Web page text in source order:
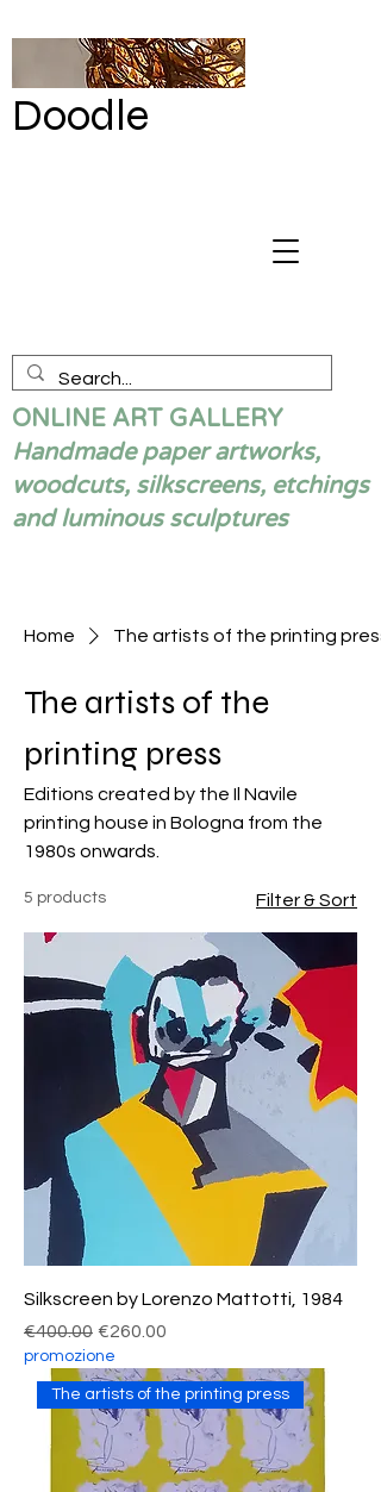
Doodle
ONLINE ART GALLERY
Handmade paper artworks,
woodcuts, silkscreens, etchings
and luminous sculptures
Home The artists of the printing press
The artists of the
printing press
Editions created by the Il Navile
printing house in Bologna from the
1980s onwards.
5 products Filter & Sort
Silkscreen by Lorenzo Mattotti, 1984
Regular Price
€400.00 Sale Price
€260.00
promozione
The artists of the printing press